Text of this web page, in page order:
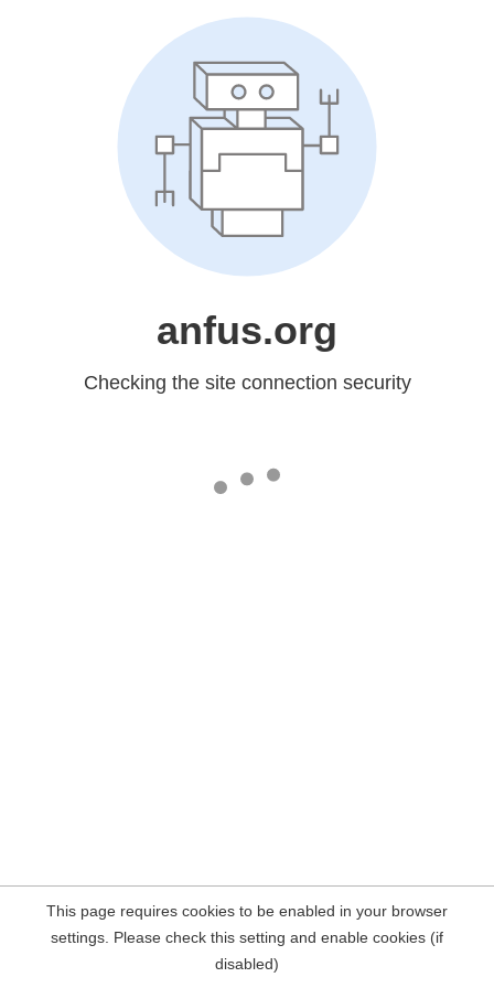
anfus.org
Checking the site connection security
This page requires cookies to be enabled in your browser
settings. Please check this setting and enable cookies (if
disabled)